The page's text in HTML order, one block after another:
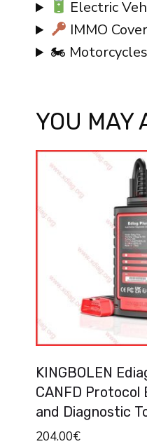
Electric
IMMO
🏍 Motorcycles
YOU MAY
KINGBOLEN
CANFD Protocol
and Diagnostic
204.00€